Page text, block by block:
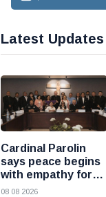
Latest Updates
Cardinal Parolin
says peace begins
with empathy for
those who suffer
08 08 2026